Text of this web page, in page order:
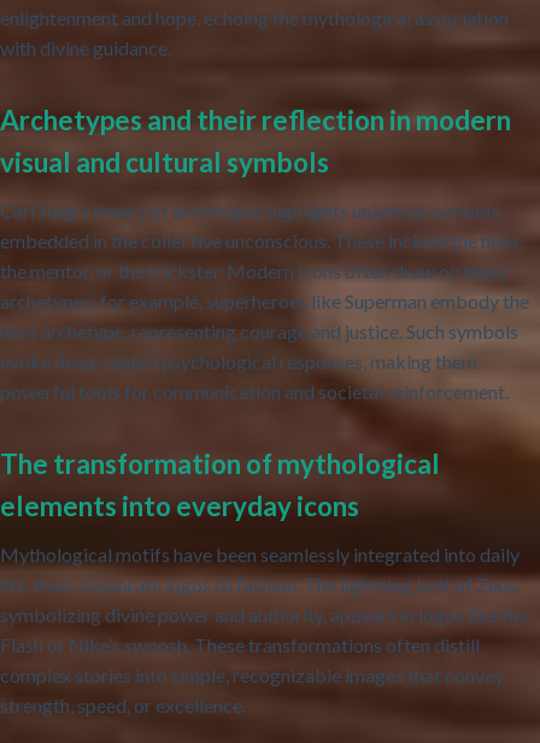
enlightenment and hope, echoing the mythological association
with divine guidance.
Archetypes and their reflection in modern
visual and cultural symbols
Carl Jung’s theory of archetypes highlights universal symbols
embedded in the collective unconscious. These include the hero,
the mentor, or the trickster. Modern icons often draw on these
archetypes; for example, superheroes like Superman embody the
hero archetype, representing courage and justice. Such symbols
evoke deep-seated psychological responses, making them
powerful tools for communication and societal reinforcement.
The transformation of mythological
elements into everyday icons
Mythological motifs have been seamlessly integrated into daily
life, from corporate logos to fashion. The lightning bolt of Zeus,
symbolizing divine power and authority, appears in logos like the
Flash or Nike’s swoosh. These transformations often distill
complex stories into simple, recognizable images that convey
strength, speed, or excellence.